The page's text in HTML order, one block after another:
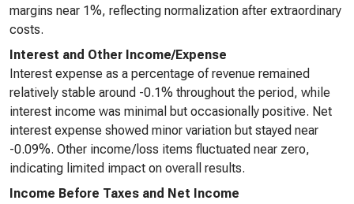
margins near 1%, reflecting normalization after extraordinary
costs.
Interest and Other Income/Expense
Interest expense as a percentage of revenue remained
relatively stable around -0.1% throughout the period, while
interest income was minimal but occasionally positive. Net
interest expense showed minor variation but stayed near
-0.09%. Other income/loss items fluctuated near zero,
indicating limited impact on overall results.
Income Before Taxes and Net Income